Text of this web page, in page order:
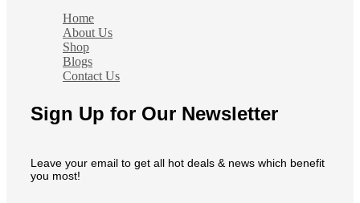
Home
About Us
Shop
Blogs
Contact Us
Sign Up for Our Newsletter
Leave your email to get all hot deals & news which benefit
you most!